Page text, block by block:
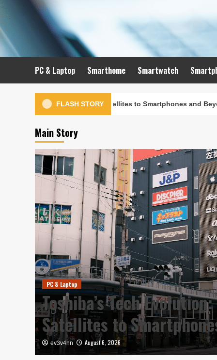
Skip
to
content
PC & Laptop Smarthome Smartwatch
FLASH STORY
From Satellites to Smartphones and Beyond
Main Story
PC & Laptop
Toshiba’s Tech
Satellites to
ev3v4hn August 6, 2026